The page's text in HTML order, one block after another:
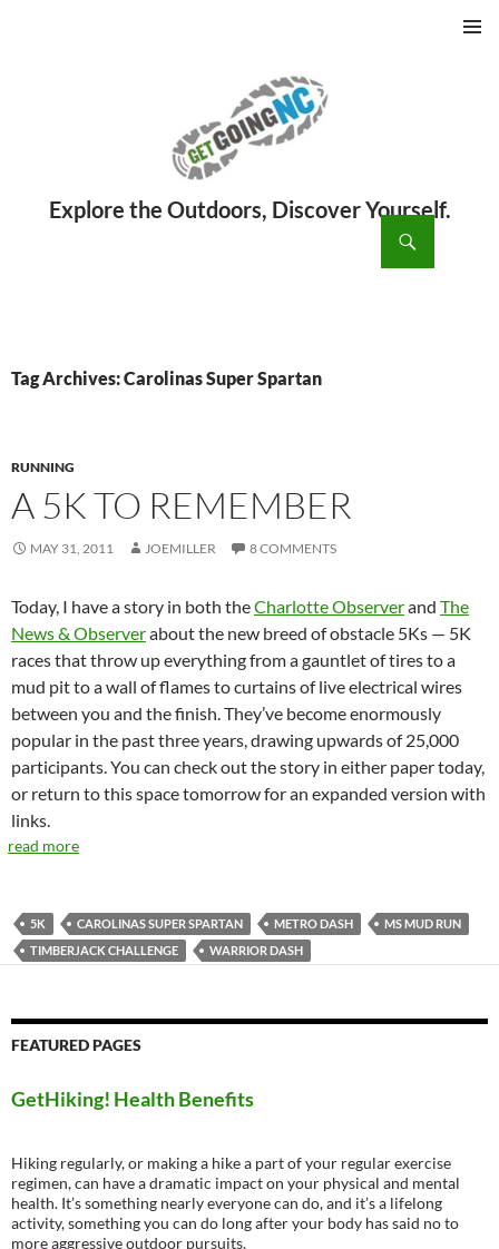
Tag Archives: Carolinas Super Spartan
RUNNING
A 5K TO REMEMBER
MAY 31, 2011 JOEMILLER 8 COMMENTS
Today, I have a story in both theCharlotte Observerand The
News & Observerabout the new breed of obstacle 5Ks — 5K
races that throw up everything from a gauntlet of tires to a
mud pit to a wall of flames to curtains of live electrical wires
between you and the finish. They’ve become enormously
popular in the past three years, drawing upwards of 25,000
participants. You can check out the story in either paper today,
or return to this space tomorrow for an expanded version with
links.
read more
5K CAROLINAS SUPER SPARTAN METRO DASH
MS MUD RUN
TIMBERJACK CHALLENGE
WARRIOR DASH
FEATURED PAGES
GetHiking! Health Benefits
Hiking regularly, or making a hike a part of your regular exercise
regimen, can have a dramatic impact on your physical and mental
health. It’s something nearly everyone can do, and it’s a lifelong
activity, something you can do long after your body has said no to
more aggressive outdoor pursuits.